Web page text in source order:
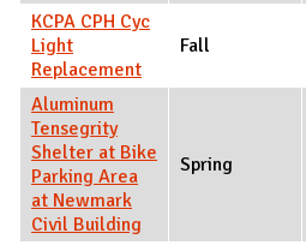
KCPA CPH Cyc
Light
Replacement
Fall
Aluminum
Tensegrity
Shelter at Bike
Parking Area
at Newmark
Civil Building
Spring